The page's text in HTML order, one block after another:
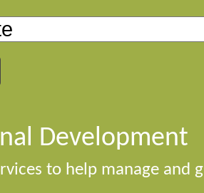
Development
to help manage and